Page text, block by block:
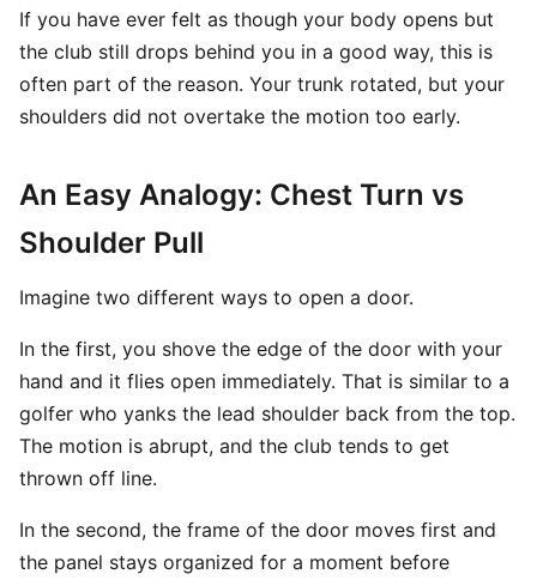
If you have ever felt as though your body opens but
the club still drops behind you in a good way, this is
often part of the reason. Your trunk rotated, but your
shoulders did not overtake the motion too early.
An Easy Analogy: Chest Turn vs
Shoulder Pull
Imagine two different ways to open a door.
In the first, you shove the edge of the door with your
hand and it flies open immediately. That is similar to a
golfer who yanks the lead shoulder back from the top.
The motion is abrupt, and the club tends to get
thrown off line.
In the second, the frame of the door moves first and
the panel stays organized for a moment before